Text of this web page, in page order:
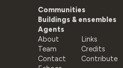
Communities
Buildings & ensembles
Agents
About
Team
Contact
Links
Credits
Contribute